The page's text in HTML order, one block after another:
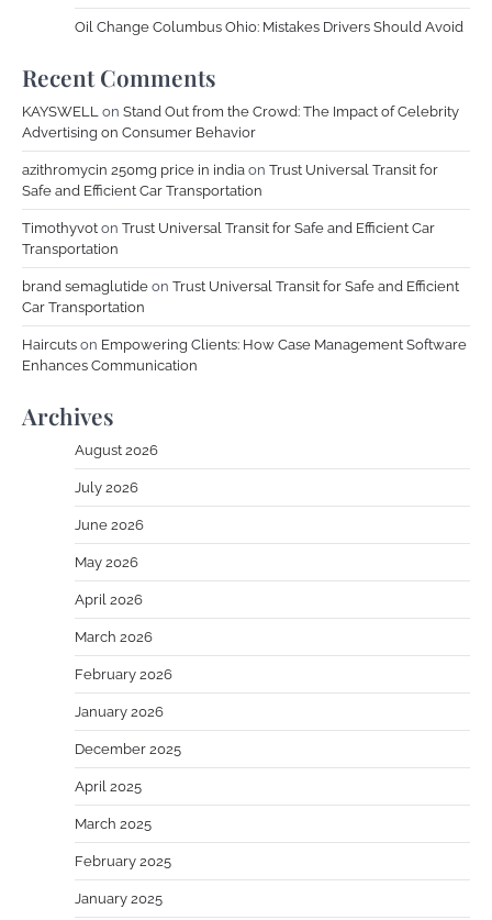
Oil Change Columbus Ohio: Mistakes Drivers Should Avoid
Recent Comments
KAYSWELL on Stand Out from the Crowd: The Impact of Celebrity
Advertising on Consumer Behavior
azithromycin 250mg price in india on Trust Universal Transit for
Safe and Efficient Car Transportation
Timothyvot on Trust Universal Transit for Safe and Efficient Car
Transportation
brand semaglutide on Trust Universal Transit for Safe and Efficient
Car Transportation
Haircuts on Empowering Clients: How Case Management Software
Enhances Communication
Archives
August 2026
July 2026
June 2026
May 2026
April 2026
March 2026
February 2026
January 2026
December 2025
April 2025
March 2025
February 2025
January 2025